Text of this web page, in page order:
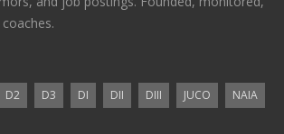
D2 D3 DI DII DIII JUCO
NAIA